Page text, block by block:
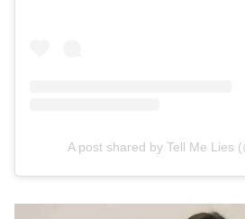
A post shared by Tell Me Lies